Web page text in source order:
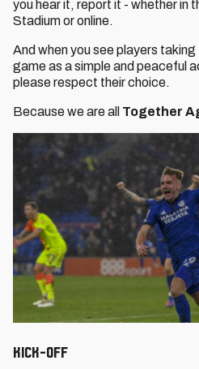
you hear it, report it - whether in
Stadium or online.
And when you see players
game as a simple and peaceful
please respect their choice.
Because we are all Together
Kick-Off